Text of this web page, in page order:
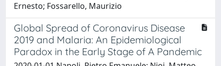
Ernesto; Fossarello, Maurizio
Global Spread of Coronavirus Disease
2019 and Malaria: An Epidemiological
Paradox in the Early Stage of A Pandemic